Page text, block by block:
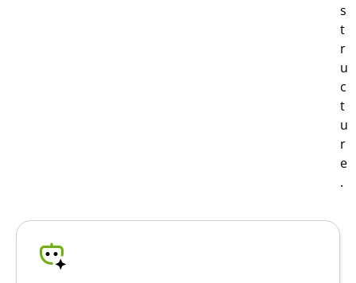
s
t
r
u
c
t
u
r
e
.